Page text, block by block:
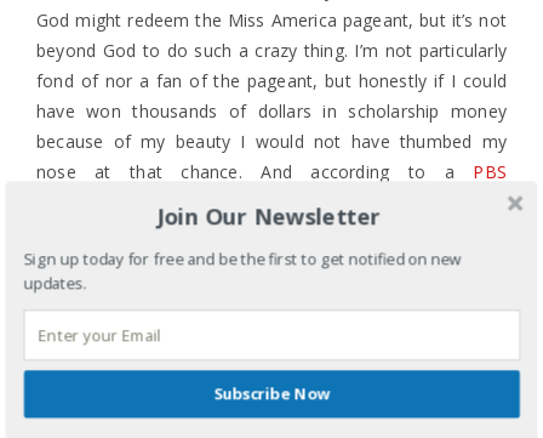
God might redeem the Miss America pageant, but it’s not
beyond God to do such a crazy thing. I’m not particularly
fond of nor a fan of the pageant, but honestly if I could
have won thousands of dollars in scholarship money
because of my beauty I would not have thumbed my
nose at that chance. And according to a PBS
documentary on the Miss America pageant
me or Ms. Davuluri or Vanessa Williams couldn’t have
participated in the pageant in its heyday anyway.
But now we are a post-racial society with a lame duck,
second term African American president and a Miss
America of Indian descent.
The racist comments thrown at a beauty pageant winner
Join Our Newsletter
Sign up today for free and be the first to get notified on new
updates.
Subscribe Now